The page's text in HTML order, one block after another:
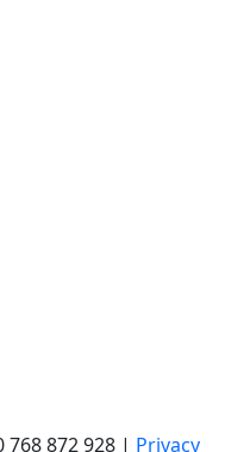
768 872 928 | Privacy